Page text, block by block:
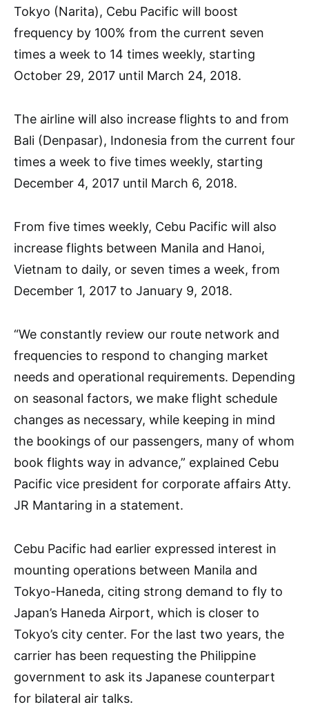
Tokyo (Narita), Cebu Pacific will boost
frequency by 100% from the current seven
times a week to 14 times weekly, starting
October 29, 2017 until March 24, 2018.
The airline will also increase flights to and from
Bali (Denpasar), Indonesia from the current four
times a week to five times weekly, starting
December 4, 2017 until March 6, 2018.
From five times weekly, Cebu Pacific will also
increase flights between Manila and Hanoi,
Vietnam to daily, or seven times a week, from
December 1, 2017 to January 9, 2018.
“We constantly review our route network and
frequencies to respond to changing market
needs and operational requirements. Depending
on seasonal factors, we make flight schedule
changes as necessary, while keeping in mind
the bookings of our passengers, many of whom
book flights way in advance,” explained Cebu
Pacific vice president for corporate affairs Atty.
JR Mantaring in a statement.
Cebu Pacific had earlier expressed interest in
mounting operations between Manila and
Tokyo-Haneda, citing strong demand to fly to
Japan’s Haneda Airport, which is closer to
Tokyo’s city center. For the last two years, the
carrier has been requesting the Philippine
government to ask its Japanese counterpart
for bilateral air talks.